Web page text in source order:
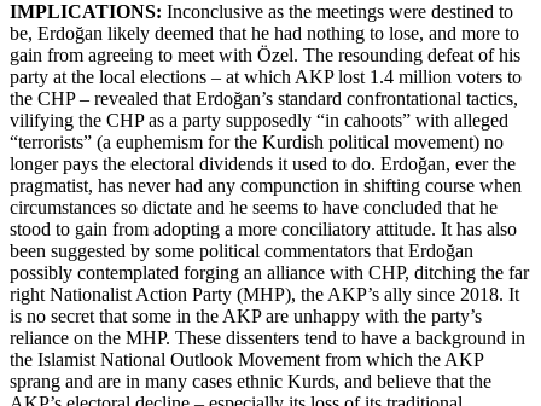
IMPLICATIONS: Inconclusive as the meetings were destined to
be, Erdoğan likely deemed that he had nothing to lose, and more to
gain from agreeing to meet with Özel. The resounding defeat of his
party at the local elections – at which AKP lost 1.4 million voters to
the CHP – revealed that Erdoğan’s standard confrontational tactics,
vilifying the CHP as a party supposedly “in cahoots” with alleged
“terrorists” (a euphemism for the Kurdish political movement) no
longer pays the electoral dividends it used to do. Erdoğan, ever the
pragmatist, has never had any compunction in shifting course when
circumstances so dictate and he seems to have concluded that he
stood to gain from adopting a more conciliatory attitude. It has also
been suggested by some political commentators that Erdoğan
possibly contemplated forging an alliance with CHP, ditching the far
right Nationalist Action Party (MHP), the AKP’s ally since 2018. It
is no secret that some in the AKP are unhappy with the party’s
reliance on the MHP. These dissenters tend to have a background in
the Islamist National Outlook Movement from which the AKP
sprang and are in many cases ethnic Kurds, and believe that the